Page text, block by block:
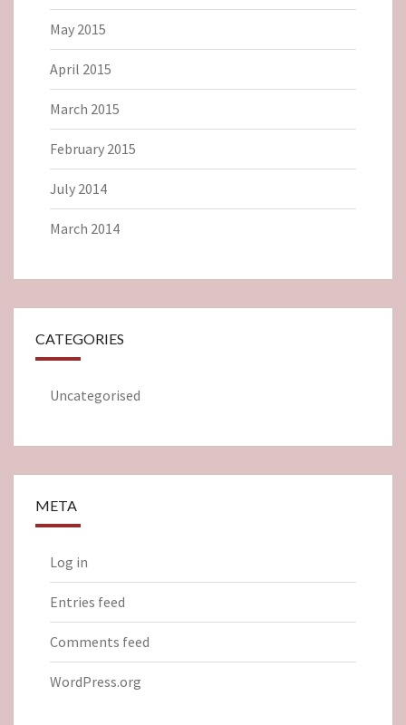
May 2015
April 2015
March 2015
February 2015
July 2014
March 2014
CATEGORIES
Uncategorised
META
Log in
Entries feed
Comments feed
WordPress.org